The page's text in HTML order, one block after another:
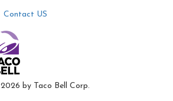
Contact US
2026 by Taco Bell Corp.